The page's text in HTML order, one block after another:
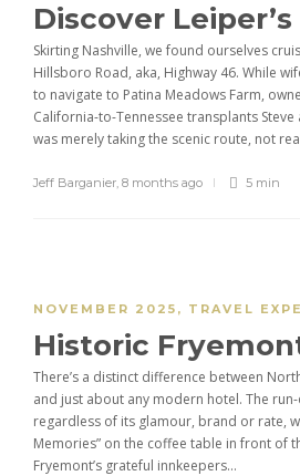
Discover
Skirting Nashville, we found ourselves
Hillsboro Road, aka, Highway 46. While
to navigate to Patina Meadows Farm,
California-to-Tennessee transplants
was merely taking the scenic route, not
Jeff Barganier, 8 months ago 5 min
NOVEMBER 2025 , TRAVEL
Historic
There’s a distinct difference between
and just about any modern hotel. The
regardless of its glamour, brand or rate,
Memories” on the coffee table in front of
Fryemont’s grateful innkeepers...